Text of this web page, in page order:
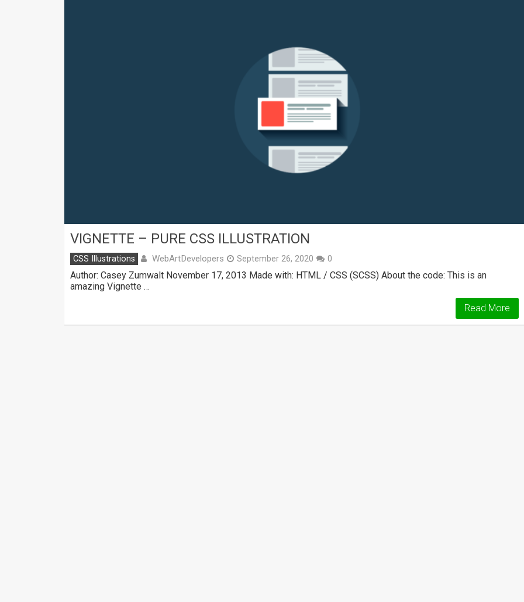
VIGNETTE – PURE CSS ILLUSTRATION
CSS Illustrations WebArtDevelopers September 26, 2020 0
Author: Casey Zumwalt November 17, 2013 Made with: HTML / CSS (SCSS) About the code: This is an
amazing Vignette …
Read More